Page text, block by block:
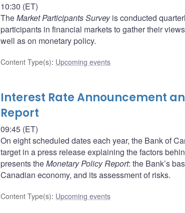
10:30 (ET)
TheMarket Participants Surveyis conducted
participants in financial markets to gather their
well as on monetary policy.
Content Type(s): Upcoming events
Interest Rate Announcement
Report
09:45 (ET)
On eight scheduled dates each year, the Bank of
target in a press release explaining the factors
presents theMonetary Policy Report: the Bank’s
Canadian economy, and its assessment of risks.
Content Type(s): Upcoming events